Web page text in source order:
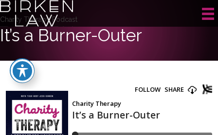
Charity Therapy Podcast
It’s a Burner-Outer